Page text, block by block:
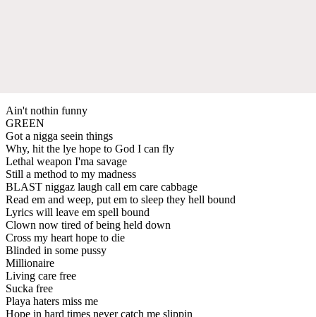
Ain't nothin funny
GREEN
Got a nigga seein things
Why, hit the lye hope to God I can fly
Lethal weapon I'ma savage
Still a method to my madness
BLAST niggaz laugh call em care cabbage
Read em and weep, put em to sleep they hell bound
Lyrics will leave em spell bound
Clown now tired of being held down
Cross my heart hope to die
Blinded in some pussy
Millionaire
Living care free
Sucka free
Playa haters miss me
Hope in hard times never catch me slippin